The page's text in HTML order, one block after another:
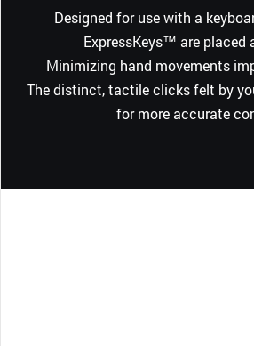
Designed for use with a
ExpressKeys™ are placed
Minimizing hand movements
The distinct, tactile clicks felt by
for more accurate